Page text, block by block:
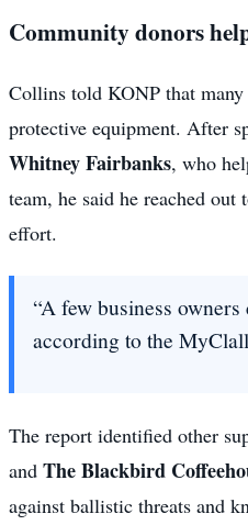
Community donors
Collins told KONP that
protective equipment. After
Whitney Fairbanks, who
team, he said he reached out
effort.
“A few business
according to the
The report identified other
and The Blackbird
against ballistic threats and